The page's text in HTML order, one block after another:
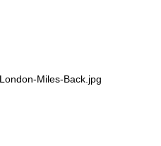
Miles-Back.jpg